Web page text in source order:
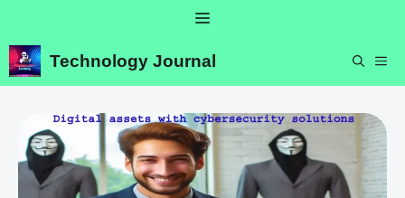
content
Menu
Technology Journal